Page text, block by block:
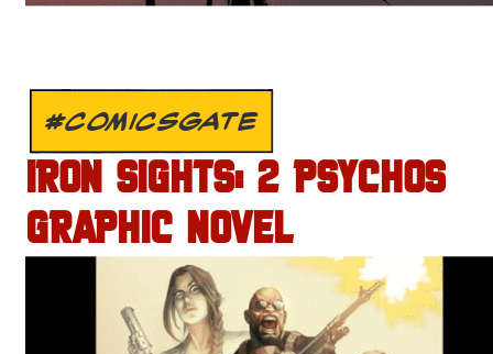
#COMICSGATE
IRON SIGHTS: 2 PSYCHOS
GRAPHIC NOVEL